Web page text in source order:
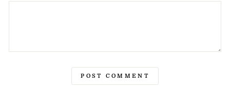
POST COMMENT